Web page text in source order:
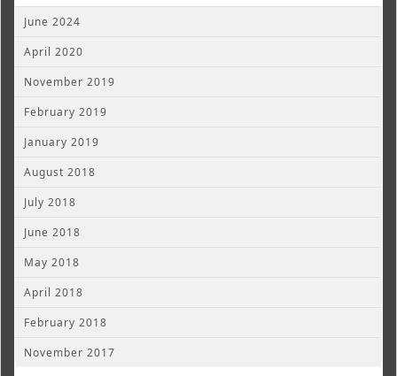
June 2024
April 2020
November 2019
February 2019
January 2019
August 2018
July 2018
June 2018
May 2018
April 2018
February 2018
November 2017